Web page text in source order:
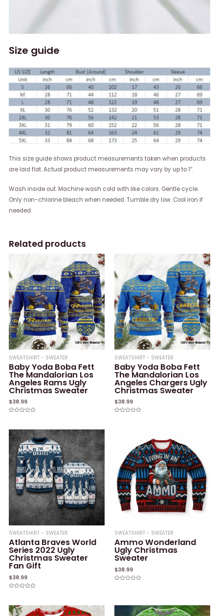
Size guide
This size guide shows product measurements taken when products
are laid flat. Actual product measurements may vary by up to 1″.
Wash inside out. Machine wash cold with like colors. Gentle cycle.
Only non-chlorine bleach when needed. Tumble dry low. Cool iron if
needed.
Related products
SWEATSHIRT - SWEATER
Baby Yoda Boba Fett
The Mandalorian Los
Angeles Rams Ugly
Christmas Sweater
$38.99
5
SWEATSHIRT - SWEATER
Baby Yoda Boba Fett
The Mandalorian Los
Angeles Chargers Ugly
Christmas Sweater
$38.99
SWEATSHIRT - SWEATER
Atlanta Braves World
Series 2022 Ugly
Christmas Sweater
Fan Gift
$38.99
of
5
SWEATSHIRT - SWEATER
Ammo Wonderland
Ugly Christmas
Sweater
$38.99
5